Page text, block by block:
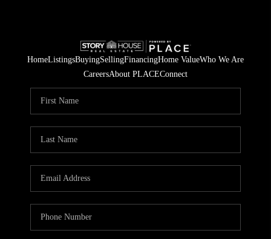
HomeListingsBuyingSellingFinancingHome ValueWho We Are
CareersAbout PLACEConnect